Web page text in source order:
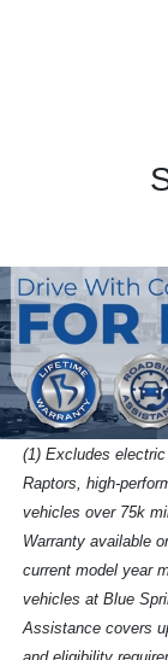
(1) Excludes
Raptors, high-
vehicles over 75k
Warranty available
current model year
vehicles at Blue
Assistance covers